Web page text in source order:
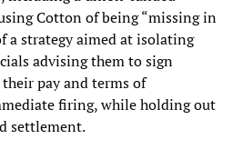
Cotton of being “missing in
a strategy aimed at isolating
advising them to sign
pay and terms of
firing, while holding out
settlement.